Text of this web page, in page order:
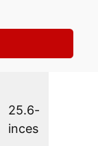
r
25.6-
inces